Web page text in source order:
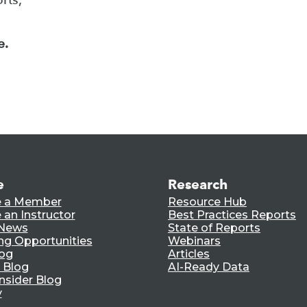
a Member
an Instructor
Opportunities
Blog
Blog
Research
Resource Hub
Best Practices Reports
State of Reports
Webinars
Articles
AI-Ready Data